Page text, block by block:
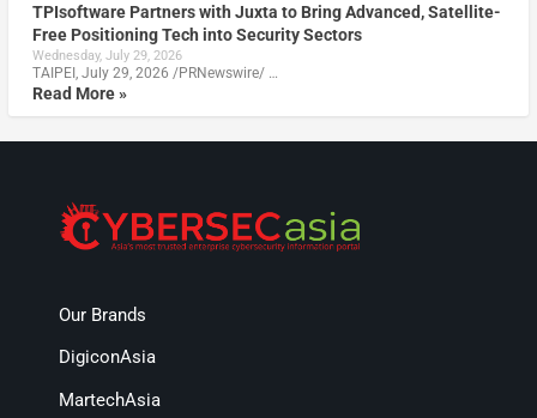
TPIsoftware Partners with Juxta to Bring Advanced, Satellite-
Free Positioning Tech into Security Sectors
Wednesday, July 29, 2026
TAIPEI, July 29, 2026 /PRNewswire/ …
Read More »
Our Brands
DigiconAsia
MartechAsia